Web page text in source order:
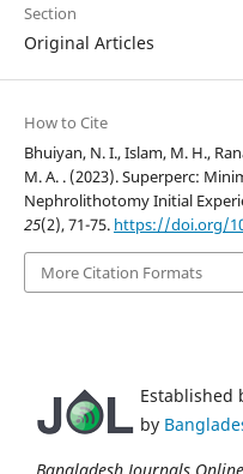
Section
Original Articles
How to Cite
Bhuiyan, N. I., Islam, M. H.,
M. A. . (2023). Superperc:
Nephrolithotomy Initial
25(2), 71-75. https://doi.org/
More Citation Formats
Established
by